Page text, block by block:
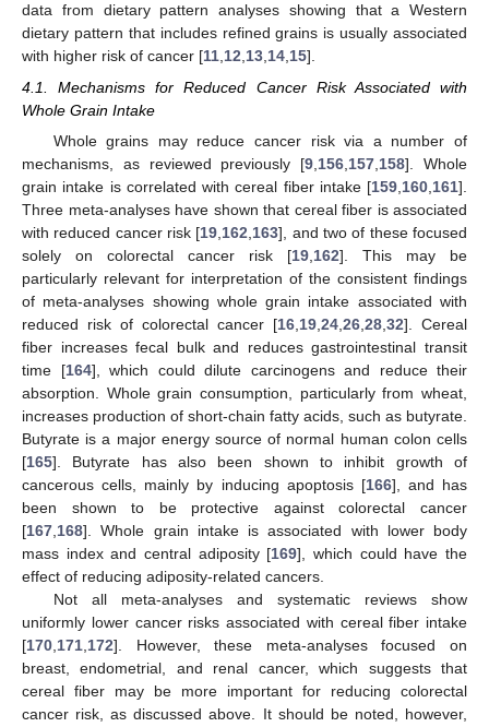
data from dietary pattern analyses showing that a Western
dietary pattern that includes refined grains is usually associated
with higher risk of cancer [11,12,13,14,15].
4.1. Mechanisms for Reduced Cancer Risk Associated with
Whole Grain Intake
Whole grains may reduce cancer risk via a number of
mechanisms, as reviewed previously [9 156 157 158]. Whole
grain intake is correlated with cereal fiber intake [159 160 161].
Three meta-analyses have shown that cereal fiber is associated
with reduced cancer risk [19 162 163], and two of these focused
solely on colorectal cancer risk [19 162]. This may be
particularly relevant for interpretation of the consistent findings
of meta-analyses showing whole grain intake associated with
reduced risk of colorectal cancer [16 19 24 26 28 32]. Cereal
fiber increases fecal bulk and reduces gastrointestinal transit
time [164], which could dilute carcinogens and reduce their
absorption. Whole grain consumption, particularly from wheat,
increases production of short-chain fatty acids, such as butyrate.
Butyrate is a major energy source of normal human colon cells
[165]. Butyrate has also been shown to inhibit growth of
cancerous cells, mainly by inducing apoptosis [166], and has
been shown to be protective against colorectal cancer
[167 168]. Whole grain intake is associated with lower body
mass index and central adiposity [169], which could have the
effect of reducing adiposity-related cancers.
Not all meta-analyses and systematic reviews show
uniformly lower cancer risks associated with cereal fiber intake
[170 171 172]. However, these meta-analyses focused on
breast, endometrial, and renal cancer, which suggests that
cereal fiber may be more important for reducing colorectal
cancer risk, as discussed above. It should be noted, however,